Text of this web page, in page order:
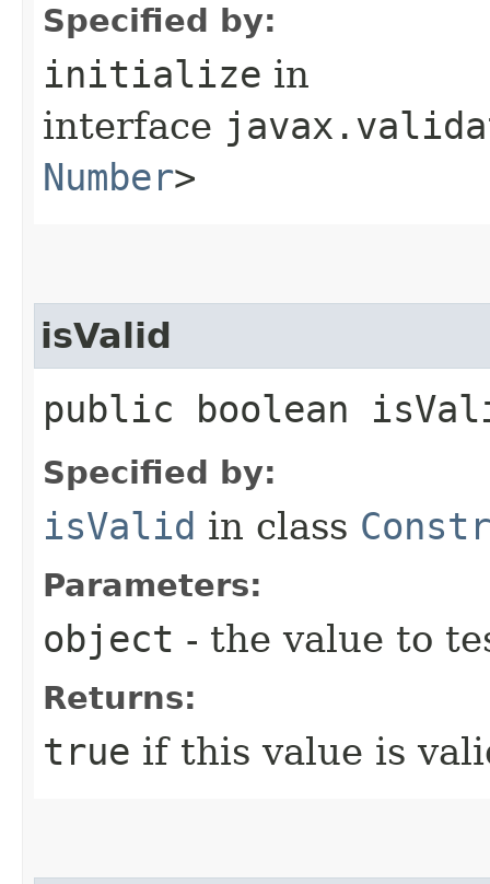
Specified by:
initialize in
interface
Number>
isValid
public boolean
Specified by:
isValid in class
Parameters:
object - the value to
Returns:
true if this value is